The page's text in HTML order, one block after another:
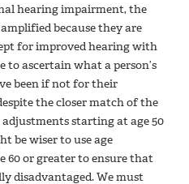
hearing impairment, the
because they are
for improved hearing with
to ascertain what a person’s
been if not for their
the closer match of the
adjustments starting at age 50
be wiser to use age
60 or greater to ensure that
disadvantaged. We must